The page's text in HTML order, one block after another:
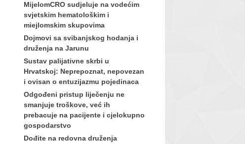
MijelomCRO sudjeluje na vodećim
svjetskim hematološkim i
miejlomskim skupovima
Dojmovi sa svibanjskog hodanja i
druženja na Jarunu
Sustav palijativne skrbi u
Hrvatskoj: Neprepoznat, nepovezan
i ovisan o entuzijazmu pojedinaca
Odgođeni pristup liječenju ne
smanjuje troškove, već ih
prebacuje na pacijente i cjelokupno
gospodarstvo
Dođite na redovna druženja